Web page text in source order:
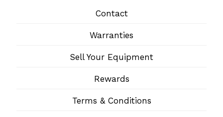
Contact
Warranties
Sell Your Equipment
Rewards
Terms & Conditions